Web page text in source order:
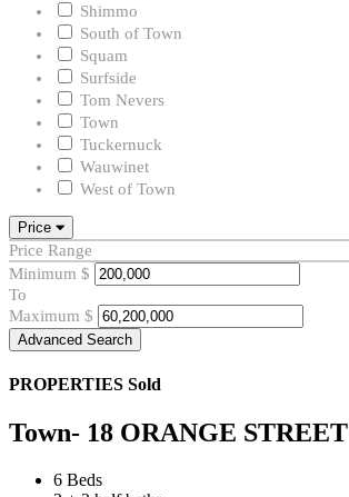
Shimmo
South of Town
Squam
Surfside
Tom Nevers
Town
Tuckernuck
Wauwinet
West of Town
Price
Price Range
Minimum $
To
Maximum $
Advanced Search
PROPERTIES Sold
Town- 18 ORANGE STREET
6 Beds